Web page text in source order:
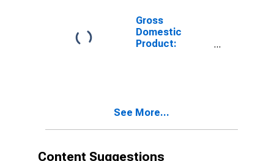
County, MS
Gross
Domestic
Product:
See More...
Content Suggestions